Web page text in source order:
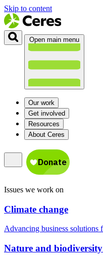
Skip to content
Open main menu
Our work
Get involved
Resources
About Ceres
Issues we work on
Climate change
Advancing business solutions
Nature and biodiversity